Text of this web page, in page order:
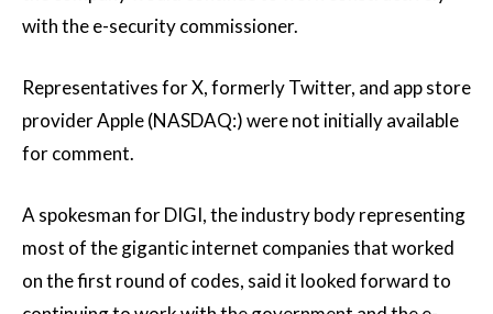
with the e-security commissioner.
Representatives for X, formerly Twitter, and app store
provider Apple (NASDAQ:) were not initially available
for comment.
A spokesman for DIGI, the industry body representing
most of the gigantic internet companies that worked
on the first round of codes, said it looked forward to